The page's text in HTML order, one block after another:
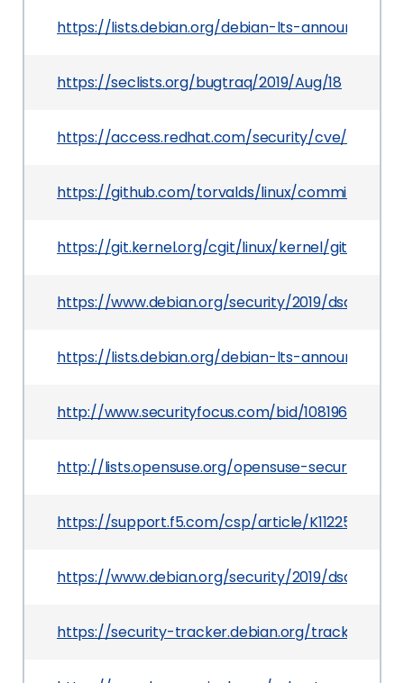
https://lists.debian.org/debian-lts-announce/
https://seclists.org/bugtraq/2019/Aug/18
https://access.redhat.com/security/cve/CVE-
https://github.com/torvalds/linux/commit/
https://git.kernel.org/cgit/linux/kernel/git/
https://www.debian.org/security/2019/dsa-4497
https://lists.debian.org/debian-lts-announce/
http://www.securityfocus.com/bid/108196
http://lists.opensuse.org/opensuse-security-
https://support.f5.com/csp/article/K11225249
https://www.debian.org/security/2019/dsa-4495
https://security-tracker.debian.org/tracker/